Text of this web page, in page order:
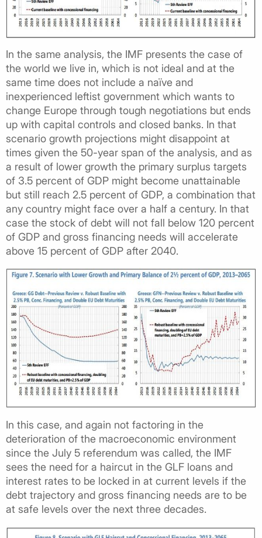
In the same analysis, the IMF presents the case of
the world we live in, which is not ideal and at the
same time does not include a naïve and
inexperienced leftist government which wants to
change Europe through tough negotiations but ends
up with capital controls and closed banks. In that
scenario growth projections might disappoint at
times given the 50-year span of the analysis, and as
a result of lower growth the primary surplus targets
of 3.5 percent of GDP might become unattainable
but still reach 2.5 percent of GDP, a combination that
any country might face over a half a century. In that
case the stock of debt will not fall below 120 percent
of GDP and gross financing needs will accelerate
above 15 percent of GDP after 2040.
In this case, and again not factoring in the
deterioration of the macroeconomic environment
since the July 5 referendum was called, the IMF
sees the need for a haircut in the GLF loans and
interest rates to be locked in at current levels if the
debt trajectory and gross financing needs are to be
at safe levels over the next three decades.